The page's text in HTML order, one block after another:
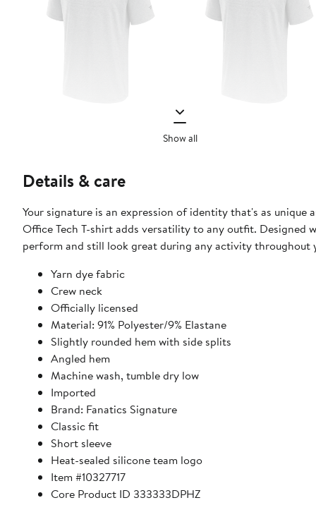
Show all
Details & care
Your signature is an expression of identity that's as unique
Office Tech T-shirt adds versatility to any outfit.
perform and still look great during any activity throughout
Yarn dye fabric
Crew neck
Officially licensed
Material: 91% Polyester/9% Elastane
Slightly rounded hem with side splits
Angled hem
Machine wash, tumble dry low
Imported
Brand: Fanatics Signature
Classic fit
Short sleeve
Heat-sealed silicone team logo
Item #10327717
Core Product ID 333333DPHZ